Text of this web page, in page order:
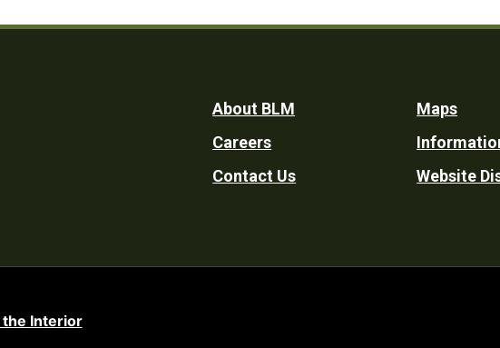
Footer
Utility
About BLM
Careers
Contact Us
Maps
Website
Interior